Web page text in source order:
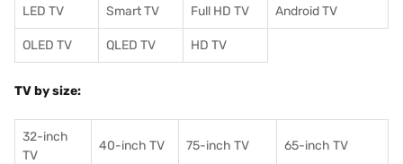
LED TV Smart TV Full HD TV Android TV
OLED TV QLED TV HD TV
TV by size:
32-inch
TV
40-inch TV 75-inch TV 65-inch TV